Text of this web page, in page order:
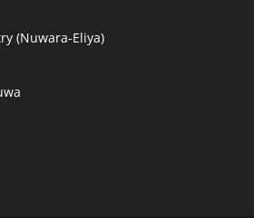
(Nuwara-Eliya)